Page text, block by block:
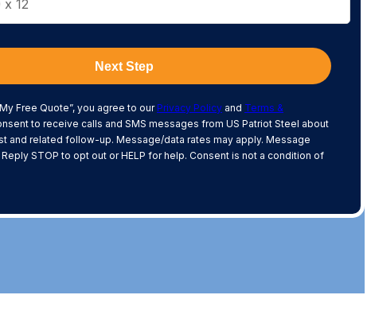
Next Step
Free Quote”, you agree to our Privacy Policy and Terms &
to receive calls and SMS messages from US Patriot Steel about
and related follow-up. Message/data rates may apply. Message
STOP to opt out or HELP for help. Consent is not a condition of